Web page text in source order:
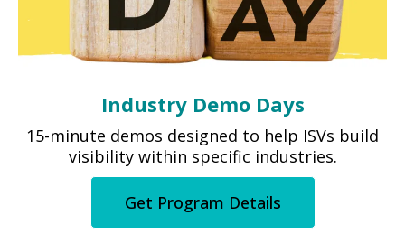
Industry Demo Days
15-minute demos designed to help ISVs build
visibility within specific industries.
Get Program Details